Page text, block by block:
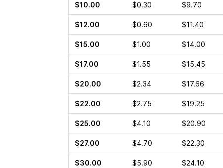
$10.00 $0.30 $9.70
$12.00 $0.60 $11.40
$15.00 $1.00 $14.00
$17.00 $1.55 $15.45
$20.00 $2.34 $17.66
$22.00 $2.75 $19.25
$25.00 $4.10 $20.90
$27.00 $4.70 $22.30
$30.00 $5.90 $24.10